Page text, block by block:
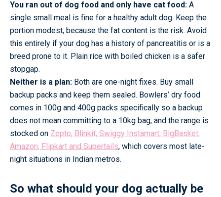
You ran out of dog food and only have cat food: A
single small meal is fine for a healthy adult dog. Keep the
portion modest, because the fat content is the risk. Avoid
this entirely if your dog has a history of pancreatitis or is a
breed prone to it. Plain rice with boiled chicken is a safer
stopgap.
Neither is a plan: Both are one-night fixes. Buy small
backup packs and keep them sealed. Bowlers’ dry food
comes in 100g and 400g packs specifically so a backup
does not mean committing to a 10kg bag, and the range is
stocked on Zepto, Blinkit, Swiggy Instamart, BigBasket,
Amazon, Flipkart and Supertails, which covers most late-
night situations in Indian metros.
So what should your dog actually be